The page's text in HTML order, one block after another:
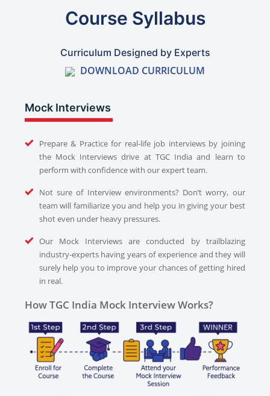
Course Syllabus
Curriculum Designed by Experts
DOWNLOAD CURRICULUM
Mock Interviews
Prepare & Practice for real-life job interviews by joining
the Mock Interviews drive at TGC India and learn to
perform with confidence with our expert team.
Not sure of Interview environments? Don’t worry, our
team will familiarize you and help you in giving your best
shot even under heavy pressures.
Our Mock Interviews are conducted by trailblazing
industry-experts having years of experience and they will
surely help you to improve your chances of getting hired
in real.
How TGC India Mock Interview Works?